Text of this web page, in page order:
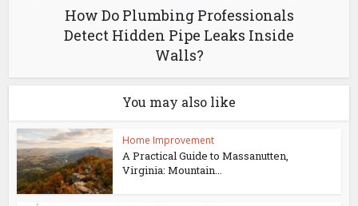
How Do Plumbing Professionals
Detect Hidden Pipe Leaks Inside
Walls?
You may also like
Home Improvement
A Practical Guide to Massanutten,
Virginia: Mountain...